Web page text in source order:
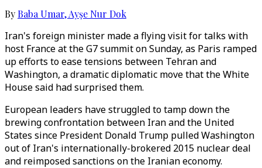
ByBaba Umar,Ayşe Nur Dok
Iran's foreign minister made a flying visit for talks with
host France at the G7 summit on Sunday, as Paris ramped
up efforts to ease tensions between Tehran and
Washington, a dramatic diplomatic move that the White
House said had surprised them.
European leaders have struggled to tamp down the
brewing confrontation between Iran and the United
States since President Donald Trump pulled Washington
out of Iran's internationally-brokered 2015 nuclear deal
and reimposed sanctions on the Iranian economy.